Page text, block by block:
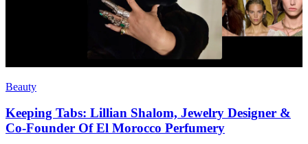
Beauty
Keeping Tabs: Lillian Shalom, Jewelry Designer &
Co-Founder Of El Morocco Perfumery